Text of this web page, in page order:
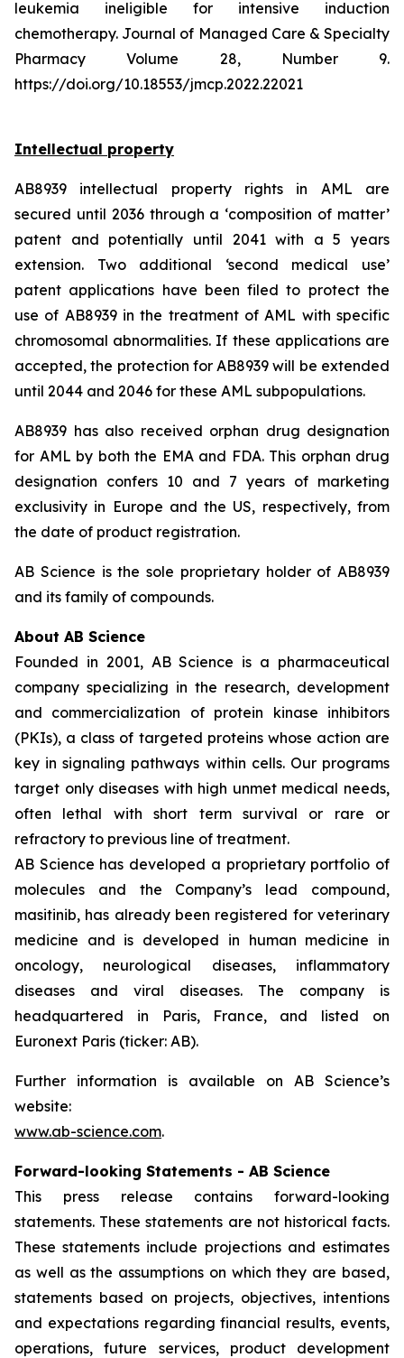
leukemia ineligible for intensive induction
chemotherapy. Journal of Managed Care & Specialty
Pharmacy Volume 28, Number 9.
https://doi.org/10.18553/jmcp.2022.22021
Intellectual property
AB8939 intellectual property rights in AML are
secured until 2036 through a ‘composition of matter’
patent and potentially until 2041 with a 5 years
extension. Two additional ‘second medical use’
patent applications have been filed to protect the
use of AB8939 in the treatment of AML with specific
chromosomal abnormalities. If these applications are
accepted, the protection for AB8939 will be extended
until 2044 and 2046 for these AML subpopulations.
AB8939 has also received orphan drug designation
for AML by both the EMA and FDA. This orphan drug
designation confers 10 and 7 years of marketing
exclusivity in Europe and the US, respectively, from
the date of product registration.
AB Science is the sole proprietary holder of AB8939
and its family of compounds.
About AB Science
Founded in 2001, AB Science is a pharmaceutical
company specializing in the research, development
and commercialization of protein kinase inhibitors
(PKIs), a class of targeted proteins whose action are
key in signaling pathways within cells. Our programs
target only diseases with high unmet medical needs,
often lethal with short term survival or rare or
refractory to previous line of treatment.
AB Science has developed a proprietary portfolio of
molecules and the Company’s lead compound,
masitinib, has already been registered for veterinary
medicine and is developed in human medicine in
oncology, neurological diseases, inflammatory
diseases and viral diseases. The company is
headquartered in Paris, France, and listed on
Euronext Paris (ticker: AB).
Further information is available on AB Science’s
website:
www.ab-science.com.
Forward-looking Statements - AB Science
This press release contains forward-looking
statements. These statements are not historical facts.
These statements include projections and estimates
as well as the assumptions on which they are based,
statements based on projects, objectives, intentions
and expectations regarding financial results, events,
operations, future services, product development